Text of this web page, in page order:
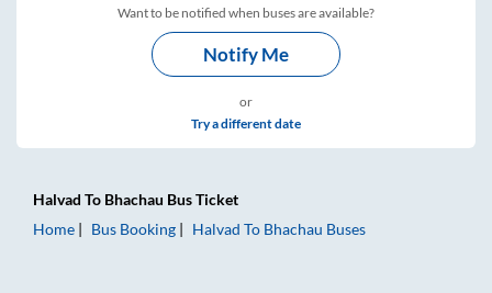
Want to be notified when buses are available?
Notify Me
or
Try a different date
Halvad To Bhachau Bus Ticket
Home
Bus Booking Halvad To Bhachau Buses